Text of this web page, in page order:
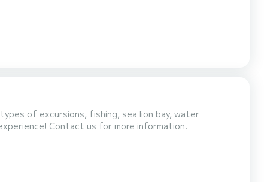
of excursions, fishing, sea lion bay, water
Contact us for more information.